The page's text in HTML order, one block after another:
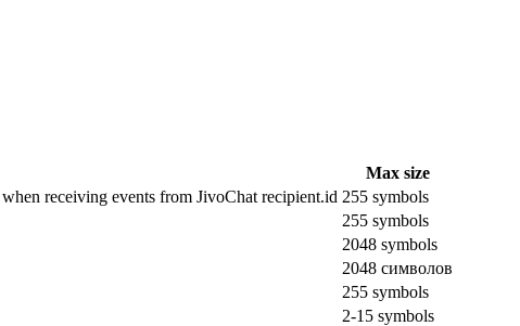
Max size
receiving events from JivoChat recipient.id 255 symbols
255 symbols
2048 symbols
2048 символов
255 symbols
2-15 symbols